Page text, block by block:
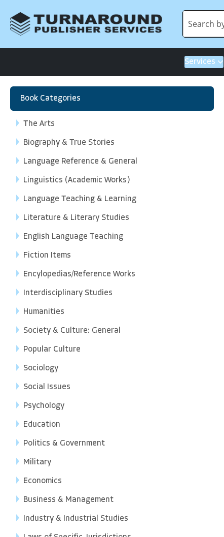
Services
Book Categories
The Arts
Biography & True Stories
Language Reference & General
Linguistics (Academic Works)
Language Teaching & Learning
Literature & Literary Studies
English Language Teaching
Fiction Items
Encylopedias/Reference Works
Interdisciplinary Studies
Humanities
Society & Culture: General
Popular Culture
Sociology
Social Issues
Psychology
Education
Politics & Government
Military
Economics
Business & Management
Industry & Industrial Studies